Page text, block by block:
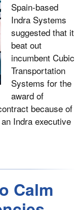
Spain-based
Indra Systems
suggested that it
beat out
incumbent Cubic
Transportation
Systems for the
award of
because of
Indra executive
Calm